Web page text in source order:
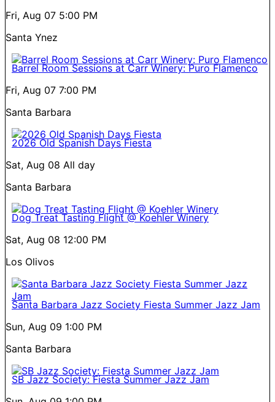
Fri, Aug 07 5:00 PM
Santa Ynez
Barrel Room Sessions at Carr Winery: Puro Flamenco
Fri, Aug 07 7:00 PM
Santa Barbara
2026 Old Spanish Days Fiesta
Sat, Aug 08 All day
Santa Barbara
Dog Treat Tasting Flight @ Koehler Winery
Sat, Aug 08 12:00 PM
Los Olivos
Santa Barbara Jazz Society Fiesta Summer Jazz Jam
Sun, Aug 09 1:00 PM
Santa Barbara
SB Jazz Society: Fiesta Summer Jazz Jam